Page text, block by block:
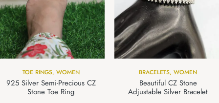
TOE RINGS, WOMEN
925 Silver Semi-Precious CZ
Stone Toe Ring
BRACELETS, WOMEN
Beautiful CZ Stone
Adjustable Silver Bracelet